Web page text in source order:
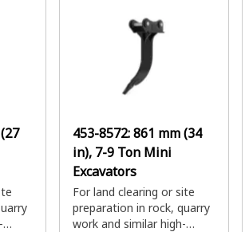
453-8572:861 mm (34
in), 7-9 Ton Mini
Excavators
For land clearing or site
preparation in rock, quarry
work and similar high-